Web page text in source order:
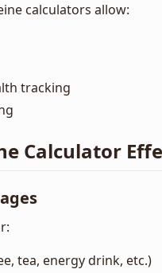
calculators allow:
tracking
Calculator
tea, energy drink, etc.)